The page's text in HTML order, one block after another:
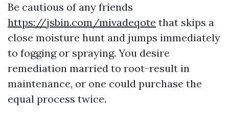
Be cautious of any friends
https://jsbin.com/mivadeqote that skips a
close moisture hunt and jumps immediately
to fogging or spraying. You desire
remediation married to root-result in
maintenance, or one could purchase the
equal process twice.